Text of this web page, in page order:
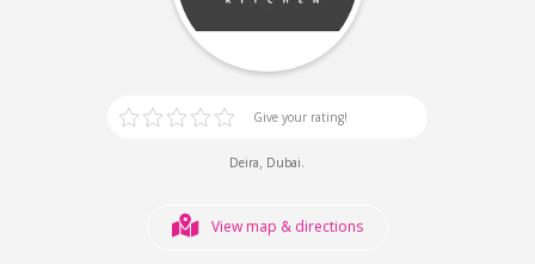
Give your rating!
Deira Dubai.
View map & directions